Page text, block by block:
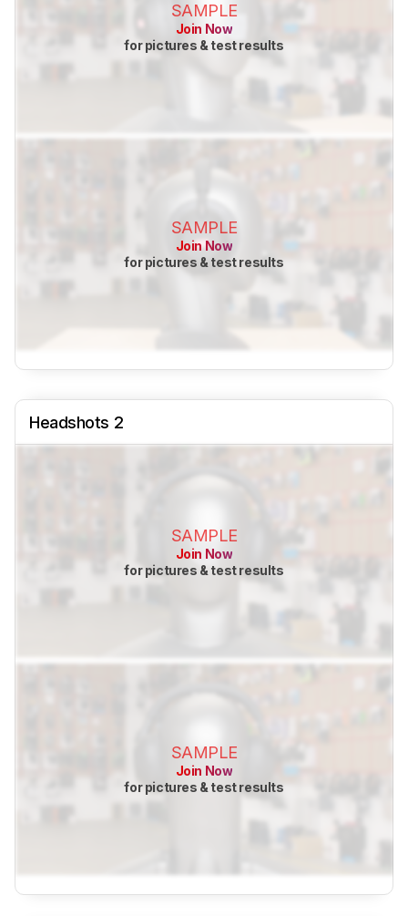
SAMPLE
Join Now
for pictures & test results
SAMPLE
Join Now
for pictures & test results
Headshots 2
SAMPLE
Join Now
for pictures & test results
SAMPLE
Join Now
for pictures & test results